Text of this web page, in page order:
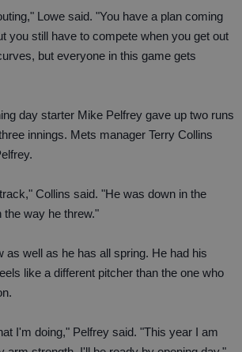
Lowe said. "You have a plan coming
you still have to compete when you get out
but everyone in this game gets
day starter Mike Pelfrey gave up two runs
innings. Mets manager Terry Collins
Collins said. "He was down in the
the way he threw."
as well as he has all spring. He had his
like a different pitcher than the one who
I'm doing," Pelfrey said. "This year I am